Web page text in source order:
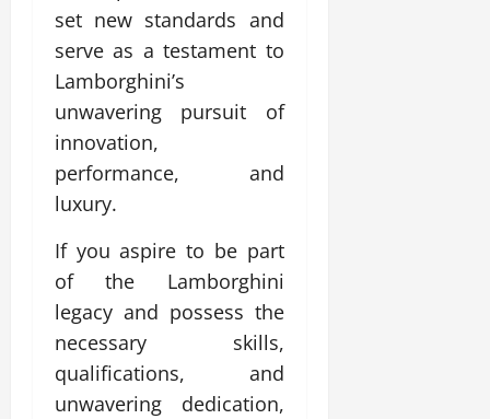
set new standards and
serve as a testament to
Lamborghini’s
unwavering pursuit of
innovation,
performance, and
luxury.
If you aspire to be part
of the Lamborghini
legacy and possess the
necessary skills,
qualifications, and
unwavering dedication,